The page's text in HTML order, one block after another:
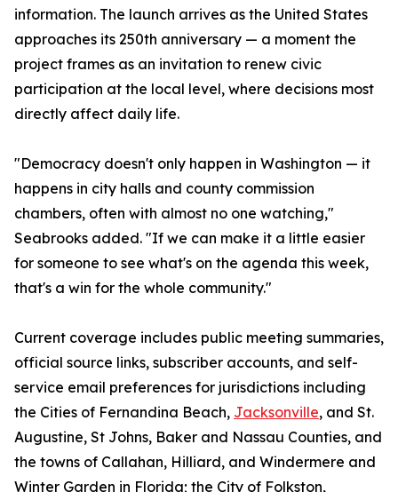
information. The launch arrives as the United States
approaches its 250th anniversary — a moment the
project frames as an invitation to renew civic
participation at the local level, where decisions most
directly affect daily life.
"Democracy doesn't only happen in Washington — it
happens in city halls and county commission
chambers, often with almost no one watching,"
Seabrooks added. "If we can make it a little easier
for someone to see what's on the agenda this week,
that's a win for the whole community."
Current coverage includes public meeting summaries,
official source links, subscriber accounts, and self-
service email preferences for jurisdictions including
the Cities of Fernandina Beach, Jacksonville, and St.
Augustine, St Johns, Baker and Nassau Counties, and
the towns of Callahan, Hilliard, and Windermere and
Winter Garden in Florida; the City of Folkston,